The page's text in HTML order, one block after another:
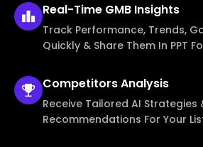
Real-Time GMB Insights
Track Performance, Trends,
Quickly & Share Them In PPT
CompetitorsAnalysis
Receive Tailored AI
Recommendations For Your